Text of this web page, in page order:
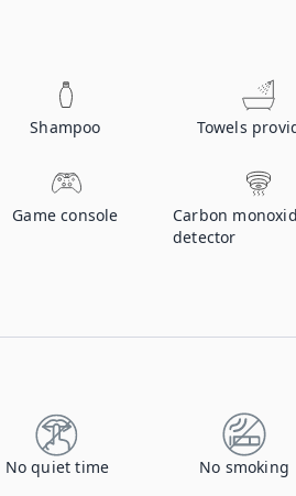
Shampoo Towels
Game console
Carbon
detector
No quiet time No smoking